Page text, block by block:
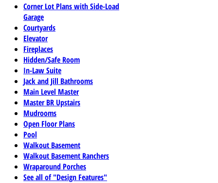
Corner Lot Plans with Side-Load
Garage
Courtyards
Elevator
Fireplaces
Hidden/Safe Room
In-Law Suite
Jack and Jill Bathrooms
Main Level Master
Master BR Upstairs
Mudrooms
Open Floor Plans
Pool
Walkout Basement
Walkout Basement Ranchers
Wraparound Porches
See all of "Design Features"